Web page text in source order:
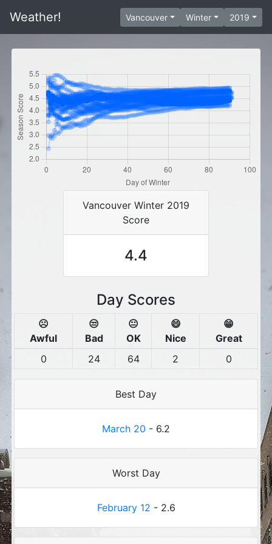
Weather! Vancouver Winter 2019
Vancouver Winter 2019
Score
4.4
Day Scores
☹️
Awful
😒
Bad
😐
OK
😄
Nice
😁
Great
0
24 64 2 0
Best Day
March 20 - 6.2
Worst Day
February 12 - 2.6